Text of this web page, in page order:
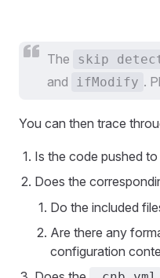
The skip
and ifModify .
You can then trace
Is the code pushed
Does the
Do the included
Are there any
configuration